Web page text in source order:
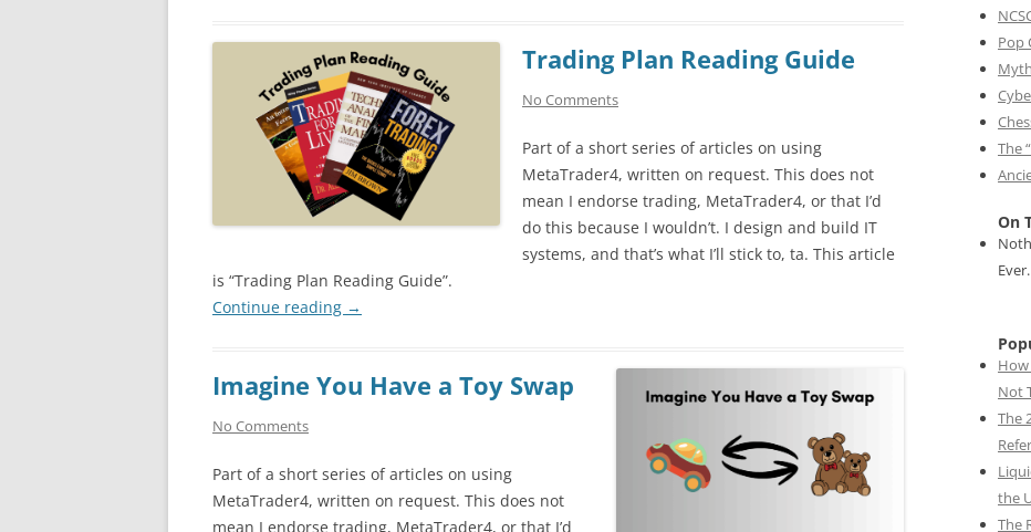
Trading Plan Reading Guide
No Comments
Part of a short series of articles on using
MetaTrader4, written on request. This does not
mean I endorse trading, MetaTrader4, or that I’d
do this because I wouldn’t. I design and build IT
systems, and that’s what I’ll stick to, ta. This article
is “Trading Plan Reading Guide”.
Continue reading →
Imagine You Have a Toy Swap
No Comments
Part of a short series of articles on using
MetaTrader4, written on request. This does not
mean I endorse trading, MetaTrader4, or that I’d
Pop
The
On
Ever.
How
Not
The
the
The